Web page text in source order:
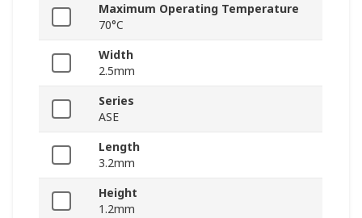
Maximum Operating Temperature
70°C
Width
2.5mm
Series
ASE
Length
3.2mm
Height
1.2mm